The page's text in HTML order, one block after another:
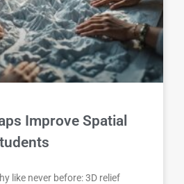
Improve Spatial
like never before: 3D relief